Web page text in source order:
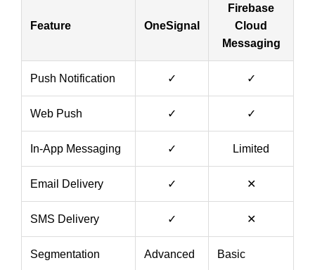
Feature OneSignal
Firebase
Cloud
Messaging
Push Notification ✓ ✓
Web Push ✓ ✓
In-App Messaging ✓ Limited
Email Delivery ✓ ✕
SMS Delivery ✓ ✕
Segmentation Advanced Basic